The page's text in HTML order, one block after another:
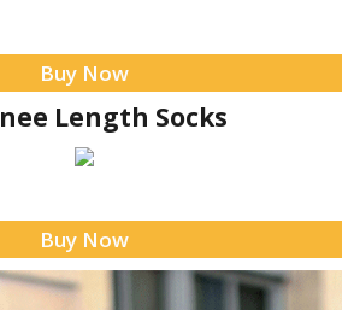
Buy Now
Length Socks
Buy Now